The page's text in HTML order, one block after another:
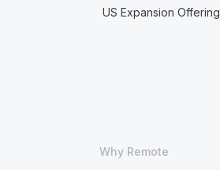
US Expansion Offering
Why Remote